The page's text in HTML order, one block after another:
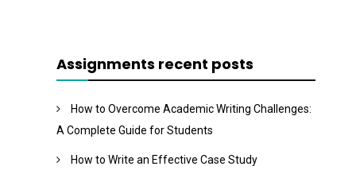
Assignments recent posts
How to Overcome Academic Writing Challenges:
A Complete Guide for Students
How to Write an Effective Case Study